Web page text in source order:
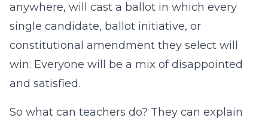
anywhere, will cast a ballot in which every
single candidate, ballot initiative, or
constitutional amendment they select will
win. Everyone will be a mix of disappointed
and satisfied.
So what can teachers do? They can explain